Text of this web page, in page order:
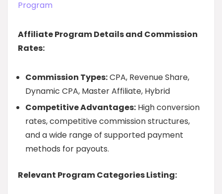
Program
Affiliate Program Details and Commission
Rates:
Commission Types:CPA, Revenue Share,
Dynamic CPA, Master Affiliate, Hybrid
Competitive Advantages: High conversion
rates, competitive commission structures,
and a wide range of supported payment
methods for payouts.
Relevant Program Categories Listing: